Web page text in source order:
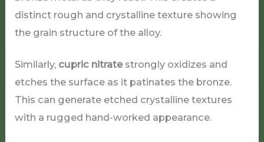
distinct rough and crystalline texture showing
the grain structure of the alloy.
Similarly, cupric nitratestrongly oxidizes and
etches the surface as it patinates the bronze.
This can generate etched crystalline textures
with a rugged hand-worked appearance.